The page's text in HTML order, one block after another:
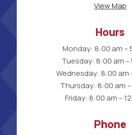
View Map
Hours
Monday: 8:00 am –
Tuesday: 8:00 am –
Wednesday: 8:00 am
Thursday: 8:00 am
Friday: 8:00 am –
Phone